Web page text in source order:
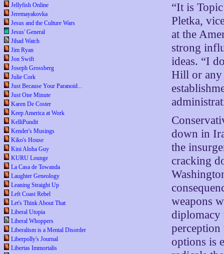
Jellyfish Online
Jeremayakovka
Jesus and the Culture Wars
Jesus' General
Jihad Watch
Jim Ryan
Jon Swift
Joseph Grossberg
Julie Cork
Just Because Your Paranoid...
Just One Minute
Karen De Coster
Keep America at Work
KelliPundit
Kender's Musings
Kiko's House
Kini Aloha Guy
KURU Lounge
La Casa de Towanda
Laughter Geneology
Leaning Straight Up
Left Coast Rebel
Let's Think About That
Liberal Utopia
Liberal Whoppers
Liberalism is a Mental Disorder
Liberpolly's Journal
Libertas Immortalis
“It is
Pletka,
at the
strong
ideas. “I
Hill or any
down in
the
cracking
weapons
diplomacy
options is